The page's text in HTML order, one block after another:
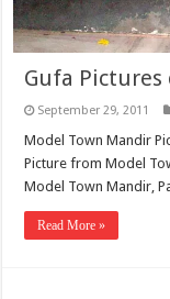
Gufa
September 29, 2011
Model Town Mandir
Picture from Model
Model Town Mandir,
Read More »